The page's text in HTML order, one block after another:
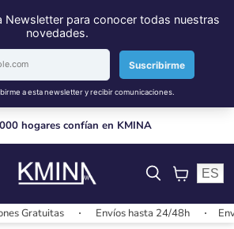
hogares confían en KMINA
View
ES
Gratuitas Envíos hasta 24/48h